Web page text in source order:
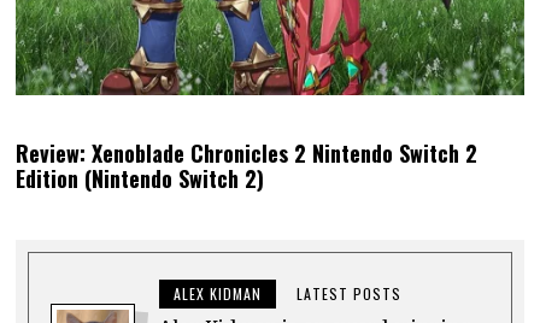
Review: Xenoblade Chronicles 2 Nintendo Switch 2
Edition (Nintendo Switch 2)
ALEX KIDMAN LATEST POSTS